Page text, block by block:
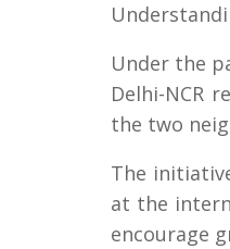
Under the
Delhi-NCR
the two
The
at the
encourage